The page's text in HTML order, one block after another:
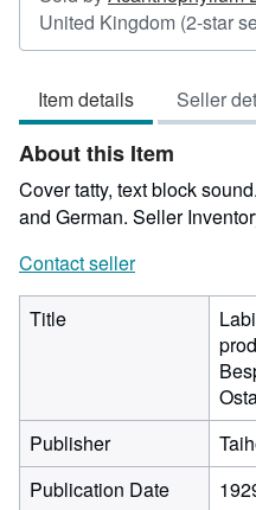
United Kingdom (2-star
Item details Seller
About this Item
Cover tatty, text block
and German. Seller
Contact seller
Title
Publisher
Publication Date